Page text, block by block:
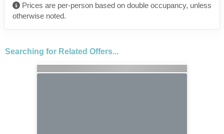
Prices are per-person based on double occupancy, unless
otherwise noted.
Searching for Related Offers...